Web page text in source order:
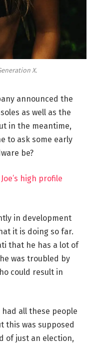
X.
announced the
as well as the
in the meantime,
to ask some early
be?
high profile
in development
it is doing so far.
that he has a lot of
was troubled by
could result in
all these people
this was supposed
of just an election,